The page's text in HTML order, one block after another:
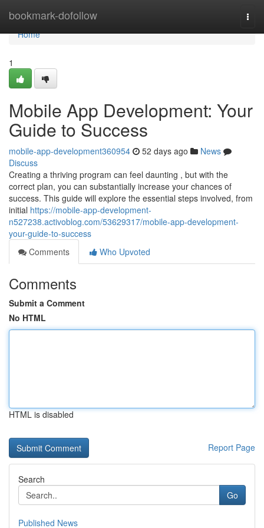
bookmark-dofollow
Home
Home
1
Mobile App Development: Your
Guide to Success
mobile-app-development360954 52 days ago
News
Discuss
Creating a thriving program can feel daunting , but with the
correct plan, you can substantially increase your chances of
success. This guide will explore the essential steps involved, from
initial https://mobile-app-development-
n527238.activoblog.com/53629317/mobile-app-development-
your-guide-to-success
Comments
Who Upvoted
Comments
Submit a Comment
No HTML
HTML is disabled
Report Page
Search
Go
Published News